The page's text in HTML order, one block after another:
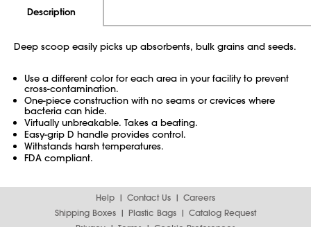
Description
Deep scoop easily picks up absorbents, bulk grains and seeds.
Use a different color for each area in your facility to prevent
cross-contamination.
One-piece construction with no seams or crevices where
bacteria can hide.
Virtually unbreakable. Takes a beating.
Easy-grip D handle provides control.
Withstands harsh temperatures.
FDA compliant.
Help Contact Us
Careers
Shipping Boxes
Plastic Bags
Catalog Request